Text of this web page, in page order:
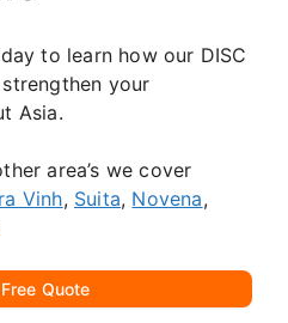
to learn how our DISC
your
Asia.
area’s we cover
Vinh, Suita, Novena,
Quote